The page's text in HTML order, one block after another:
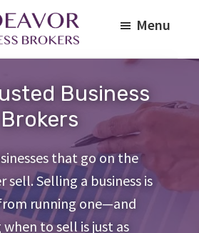
Menu
Business
Brokers
that go on the
sell. Selling a business is
running one—and
to sell is just as